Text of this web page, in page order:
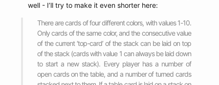
well - I’ll try to make it even shorter here:
There are cards of four different colors, with values 1-10.
Only cards of the same color, and the consecutive value
of the current ‘top-card’ of the stack can be laid on top
of the stack (cards with value 1 can always be laid down
to start a new stack). Every player has a number of
open cards on the table, and a number of turned cards